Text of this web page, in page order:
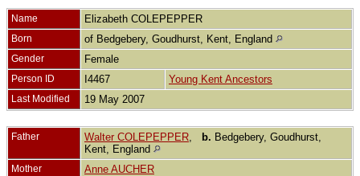
Name Elizabeth COLEPEPPER
Born of Bedgebery, Goudhurst, Kent, England
Gender Female
Person ID I4467 Young Kent Ancestors
Last Modified 19 May 2007
Father Walter COLEPEPPER b. Bedgebery, Goudhurst,
Kent, England
Mother Anne AUCHER